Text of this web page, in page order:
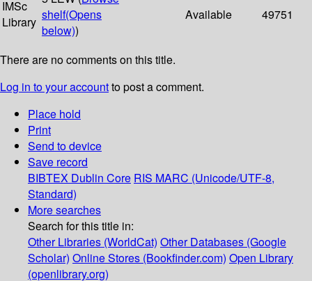
IMSc
Library shelf(Opens
below))
Available 49751
There are no comments on this title.
Log in to your accountto post a comment.
Place hold
Print
Send to device
Save record
BIBTEX Dublin Core RIS MARC (Unicode/UTF-8,
Standard)
More searches
Search for this title in:
Other Libraries (WorldCat) Other Databases (Google
Scholar) Online Stores (Bookfinder.com) Open Library
(openlibrary.org)